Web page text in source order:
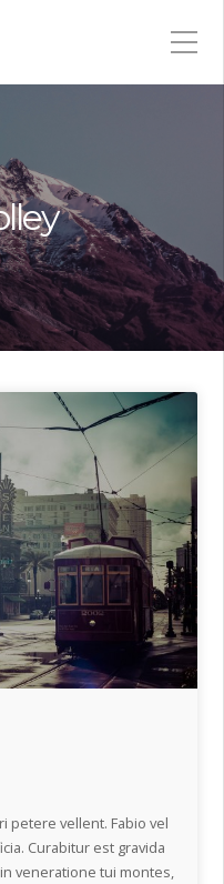
petere vellent. Fabio vel
Curabitur est gravida
veneratione tui montes,